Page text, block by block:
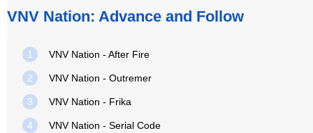
VNV Nation: Advance and Follow
1 VNV Nation - After Fire
2 VNV Nation - Outremer
3 VNV Nation - Frika
4 VNV Nation - Serial Code